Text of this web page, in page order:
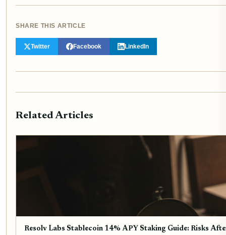
SHARE THIS ARTICLE
Twitter Facebook LinkedIn
Related Articles
Resolv Labs Stablecoin 14% APY Staking Guide: Risks